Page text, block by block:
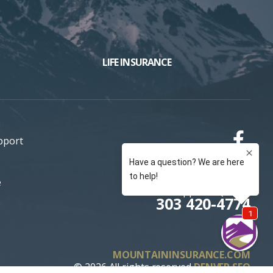
LIFE INSURANCE
303 420-4774
MOUNTAININSURANCE.COM
© 2026 All rights reservedDENVER SEO